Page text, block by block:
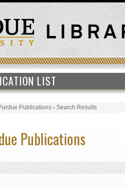
LIST
Publications›Search Results
Publications